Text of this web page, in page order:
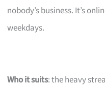
nobody’s business. It’s
weekdays.
Who it suits: the heavy